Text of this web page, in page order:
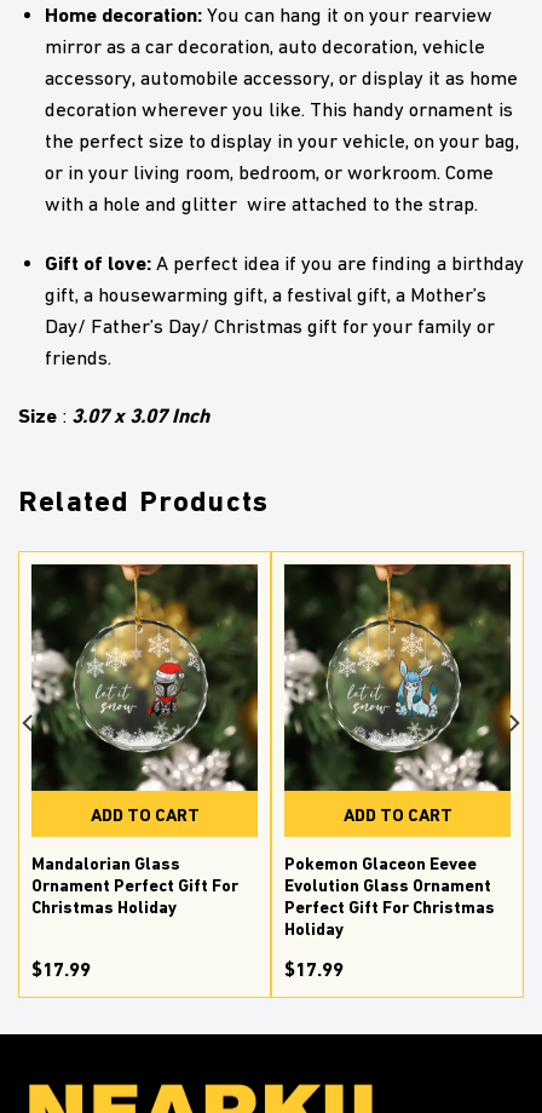
Home decoration: You can hang it on your rearview
mirror as a car decoration, auto decoration, vehicle
accessory, automobile accessory, or display it as home
decoration wherever you like. This handy ornament is
the perfect size to display in your vehicle, on your bag,
or in your living room, bedroom, or workroom. Come
with a hole and glitter wire attached to the strap.
Gift of love: A perfect idea if you are finding a birthday
gift, a housewarming gift, a festival gift, a Mother’s
Day/ Father’s Day/ Christmas gift for your family or
friends.
Size : 3.07 x 3.07 Inch
Related Products
ADD TO CART
Mandalorian Glass
Ornament Perfect Gift For
Christmas Holiday
$17.99
ADD TO CART
Pokemon Glaceon Eevee
Evolution Glass Ornament
Perfect Gift For Christmas
Holiday
$17.99